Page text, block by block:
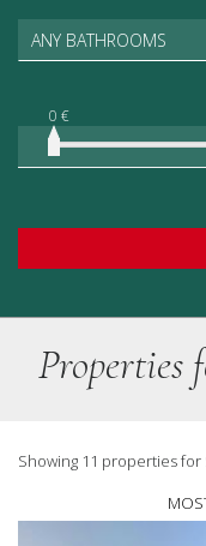
0 €
ANY BATHROOMS
Properties
Showing 11 properties for